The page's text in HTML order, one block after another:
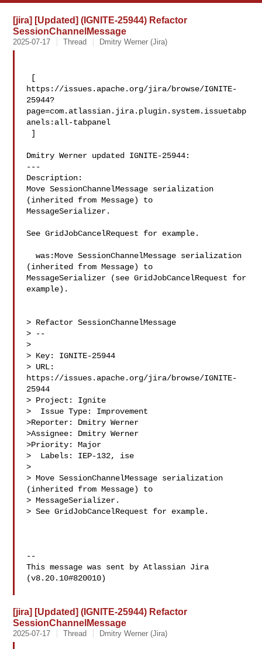
[jira] [Updated] (IGNITE-25944) Refactor
SessionChannelMessage
2025-07-17 Thread Dmitry Werner (Jira)
https://issues.apache.org/jira/browse/IGNITE-
25944?
page=com.atlassian.jira.plugin.system.issuetabp
anels:all-tabpanel
Dmitry Werner updated IGNITE-25944:
---
Description:
Move SessionChannelMessage serialization
(inherited from Message) to
MessageSerializer.
See GridJobCancelRequest for example.
  was:Move SessionChannelMessage serialization
(inherited from Message) to
MessageSerializer (see GridJobCancelRequest for
example).
> Refactor SessionChannelMessage
> --
>
> Key: IGNITE-25944
> URL:
https://issues.apache.org/jira/browse/IGNITE-
25944
> Project: Ignite
>  Issue Type: Improvement
>Reporter: Dmitry Werner
>Assignee: Dmitry Werner
>Priority: Major
>  Labels: IEP-132, ise
>
> Move SessionChannelMessage serialization
(inherited from Message) to
> MessageSerializer.
> See GridJobCancelRequest for example.
--
This message was sent by Atlassian Jira
(v8.20.10#820010)
[jira] [Updated] (IGNITE-25944) Refactor
SessionChannelMessage
2025-07-17 Thread Dmitry Werner (Jira)